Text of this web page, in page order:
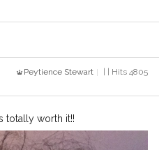
Peytience Stewart
| | Hits 4805
totally worth it!!